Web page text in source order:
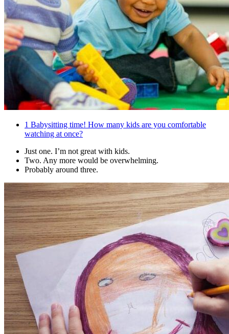
1 Babysitting time! How many kids are you comfortable
watching at once?
Just one. I’m not great with kids.
Two. Any more would be overwhelming.
Probably around three.